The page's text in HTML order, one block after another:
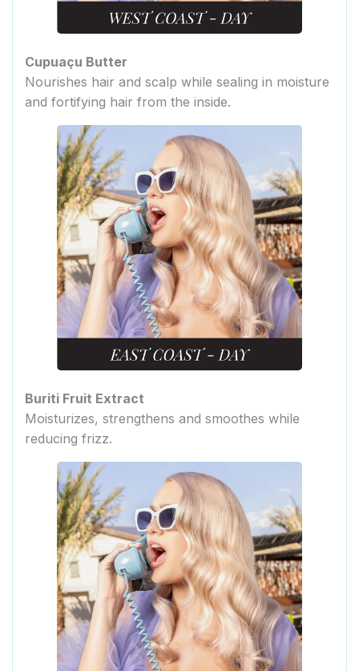
Cupuaçu Butter
Nourishes hair and scalp while sealing in moisture
and fortifying hair from the inside.
Buriti Fruit Extract
Moisturizes, strengthens and smoothes while
reducing frizz.